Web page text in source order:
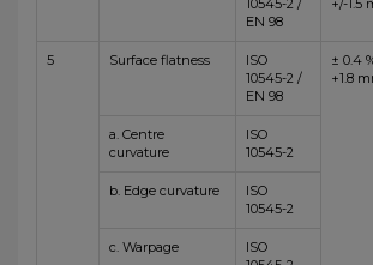
10545-2 /
EN 98
+/-1.5
5 Surface flatness
ISO
10545-2 /
EN 98
± 0.4
+1.8
a. Centre
curvature
ISO
10545-2
b. Edge curvature
ISO
10545-2
c. Warpage
ISO